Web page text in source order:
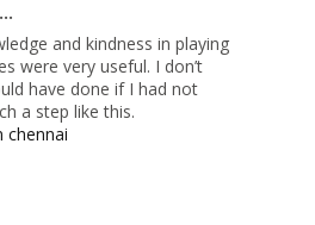
and kindness in playing
were very useful. I don’t
have done if I had not
a step like this.
chennai